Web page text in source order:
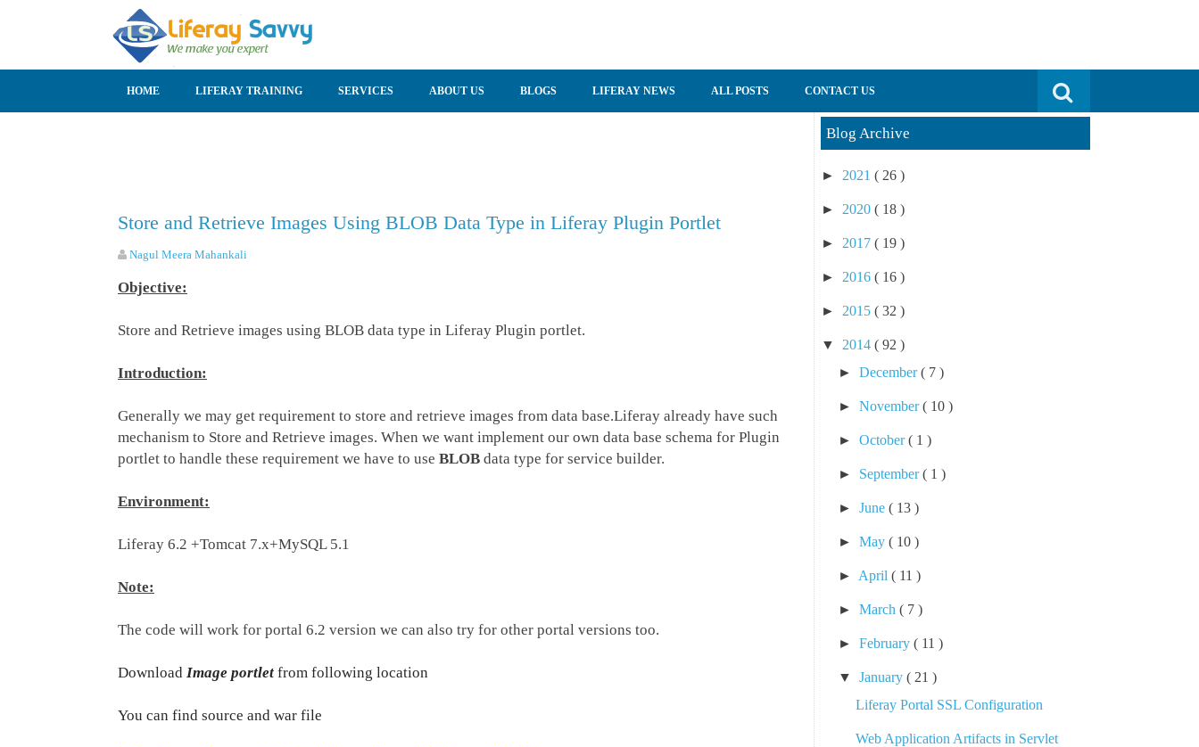
Search for:
SKIP TO CONTENT
HOME LIFERAY TRAINING SERVICES ABOUT US BLOGS LIFERAY NEWS ALL POSTS CONTACT US
Store and Retrieve Images Using BLOB Data Type in Liferay Plugin Portlet
Nagul Meera Mahankali
Objective:
Store and Retrieve images using BLOB data type in Liferay Plugin portlet.
Introduction:
Generally we may get requirement to store and retrieve images from data base.Liferay already have such
mechanism to Store and Retrieve images. When we want implement our own data base schema for Plugin
portlet to handle these requirement we have to use BLOB data type for service builder.
Environment:
Liferay 6.2 +Tomcat 7.x+MySQL 5.1
Note:
The code will work for portal 6.2 version we can also try for other portal versions too.
Download Image portlet from following location
You can find source and war file
Blog Archive
► 2021 ( 26 )
► 2020 ( 18 )
► 2017 ( 19 )
► 2016 ( 16 )
► 2015 ( 32 )
▼ 2014 ( 92 )
► December( 7 )
► November( 10 )
► October( 1 )
► September( 1 )
► June ( 13 )
► May ( 10 )
► April ( 11 )
► March ( 7 )
► February ( 11 )
▼ January ( 21 )
Liferay Portal SSL Configuration
Web Application Artifacts in Servlet